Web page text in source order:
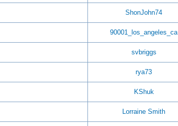
ShonJohn74
90001_los_angeles_ca
svbriggs
rya73
KShuk
Lorraine Smith